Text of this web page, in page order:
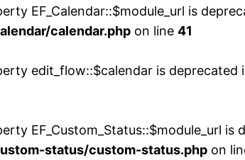
EF_Calendar::$module_url is
calendar.php on line 41
edit_flow::$calendar is deprecated
EF_Custom_Status::$module_url is
status/custom-status.php on